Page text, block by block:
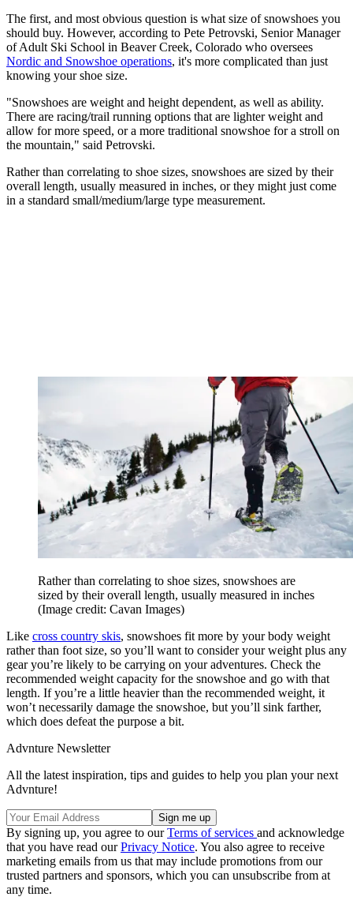
The first, and most obvious question is what size of snowshoes you
should buy. However, according to Pete Petrovski, Senior Manager
of Adult Ski School in Beaver Creek, Colorado who oversees
Nordic and Snowshoe operations, it's more complicated than just
knowing your shoe size.
"Snowshoes are weight and height dependent, as well as ability.
There are racing/trail running options that are lighter weight and
allow for more speed, or a more traditional snowshoe for a stroll on
the mountain," said Petrovski.
Rather than correlating to shoe sizes, snowshoes are sized by their
overall length, usually measured in inches, or they might just come
in a standard small/medium/large type measurement.
Rather than correlating to shoe sizes, snowshoes are
sized by their overall length, usually measured in inches
(Image credit: Cavan Images)
Like cross country skis, snowshoes fit more by your body weight
rather than foot size, so you’ll want to consider your weight plus any
gear you’re likely to be carrying on your adventures. Check the
recommended weight capacity for the snowshoe and go with that
length. If you’re a little heavier than the recommended weight, it
won’t necessarily damage the snowshoe, but you’ll sink farther,
which does defeat the purpose a bit.
Advnture Newsletter
All the latest inspiration, tips and guides to help you plan your next
Advnture!
By signing up, you agree to ourTerms of services and acknowledge
that you have read ourPrivacy Notice. You also agree to receive
marketing emails from us that may include promotions from our
trusted partners and sponsors, which you can unsubscribe from at
any time.